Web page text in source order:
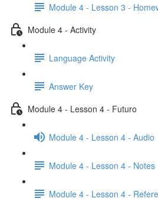
Module 4 - Lesson 3 -
Module 4 - Activity
Language Activity
Answer Key
Module 4 - Lesson 4 - Futuro
Module 4 - Lesson 4 - Audio
Module 4 - Lesson 4 - Notes
Module 4 - Lesson 4 -